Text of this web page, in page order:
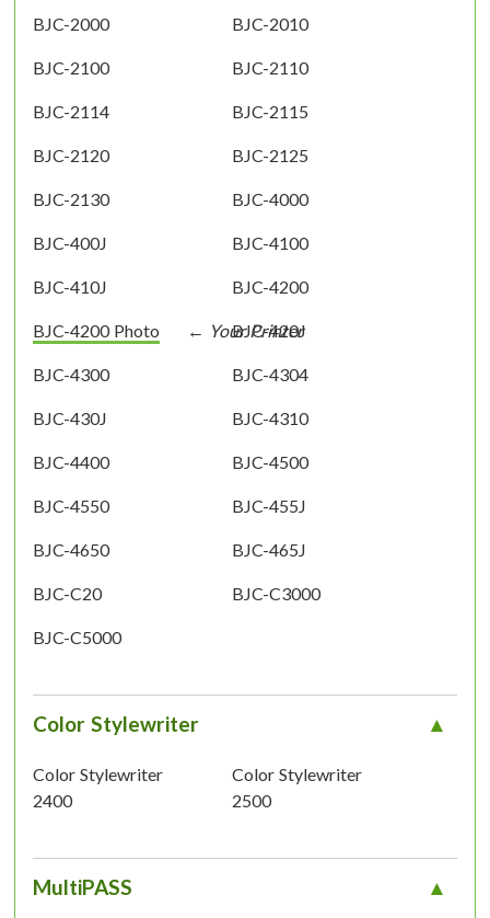
BJC-2000 BJC-2010
BJC-2100 BJC-2110
BJC-2114 BJC-2115
BJC-2120 BJC-2125
BJC-2130 BJC-4000
BJC-400J BJC-4100
BJC-410J BJC-4200
BJC-4200 Photo BJC-420J
BJC-4300 BJC-4304
BJC-430J BJC-4310
BJC-4400 BJC-4500
BJC-4550 BJC-455J
BJC-4650 BJC-465J
BJC-C20 BJC-C3000
BJC-C5000
Color Stylewriter
Color Stylewriter
2400
Color Stylewriter
2500
MultiPASS